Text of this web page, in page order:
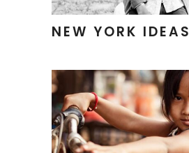
NEW YORK IDEAS